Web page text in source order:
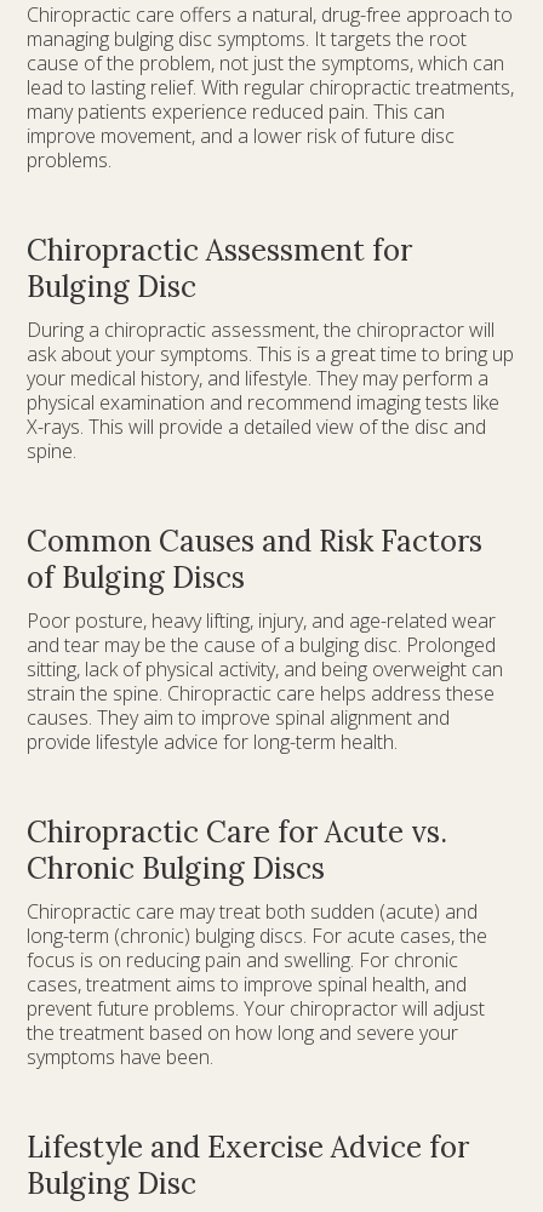
Chiropractic care offers a natural, drug-free approach to
managing bulging disc symptoms. It targets the root
cause of the problem, not just the symptoms, which can
lead to lasting relief. With regular chiropractic treatments,
many patients experience reduced pain. This can
improve movement, and a lower risk of future disc
problems.
Chiropractic Assessment for
Bulging Disc
During a chiropractic assessment, the chiropractor will
ask about your symptoms. This is a great time to bring up
your medical history, and lifestyle. They may perform a
physical examination and recommend imaging tests like
X-rays. This will provide a detailed view of the disc and
spine.
Common Causes and Risk Factors
of Bulging Discs
Poor posture, heavy lifting, injury, and age-related wear
and tear may be the cause of a bulging disc. Prolonged
sitting, lack of physical activity, and being overweight can
strain the spine. Chiropractic care helps address these
causes. They aim to improve spinal alignment and
provide lifestyle advice for long-term health.
Chiropractic Care for Acute vs.
Chronic Bulging Discs
Chiropractic care may treat both sudden (acute) and
long-term (chronic) bulging discs. For acute cases, the
focus is on reducing pain and swelling. For chronic
cases, treatment aims to improve spinal health, and
prevent future problems. Your chiropractor will adjust
the treatment based on how long and severe your
symptoms have been.
Lifestyle and Exercise Advice for
Bulging Disc